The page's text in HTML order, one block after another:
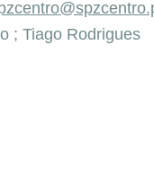
; Tiago Rodrigues